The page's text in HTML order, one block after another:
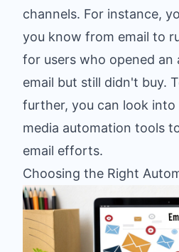
channels. For instance,
you know from email to
for users who opened an
email but still didn't buy.
further, you can look into
media automation tools
email efforts.
Choosing the Right